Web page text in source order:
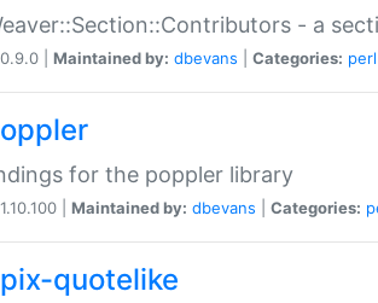
- a
0.9.0 | Maintained by: dbevans Categories: perl
for the poppler library
1.10.100 | Maintained by: dbevans Categories:
quotelike